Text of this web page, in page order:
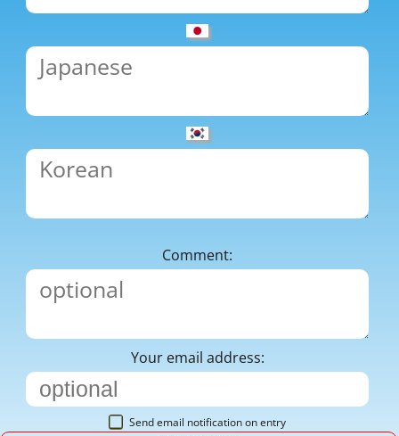
Comment:
Your email address:
Send email notification on entry